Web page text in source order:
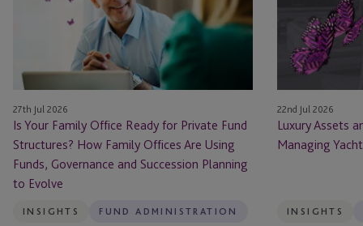
Fund
Structures?
How
Family
Offices
Are
Using
Funds,
27th Jul 2026
Is Your Family Office Ready for Private Fund
Structures? How Family Offices Are Using
Funds, Governance and Succession Planning
to Evolve
INSIGHTS FUND ADMINISTRATION
Governance:
Managing
Yachts,
and
Art
22nd Jul 2026
Luxury Assets
Managing
INSIGHTS